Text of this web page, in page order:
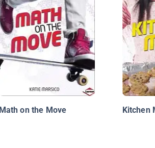
Math on the Move Kitchen